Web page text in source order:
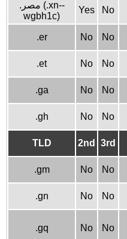
.مصر (.xn--
wgbh1c)
Yes No
.er No No
.et No No
.ga No No
.gh No No
TLD 2nd 3rd
.gm No No
.gn No No
.gq No No